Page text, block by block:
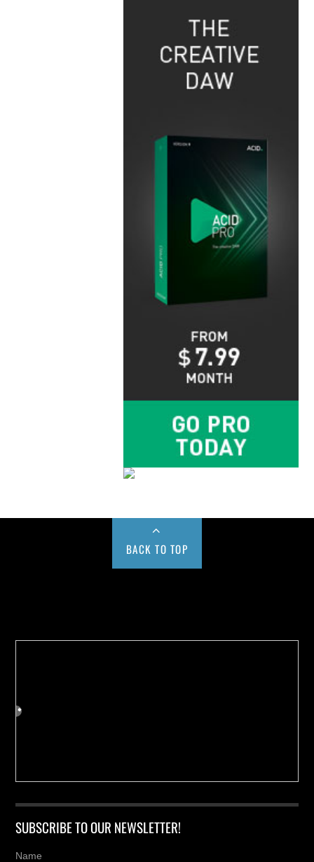
BACK TO TOP
SUBSCRIBE TO OUR NEWSLETTER!
Name